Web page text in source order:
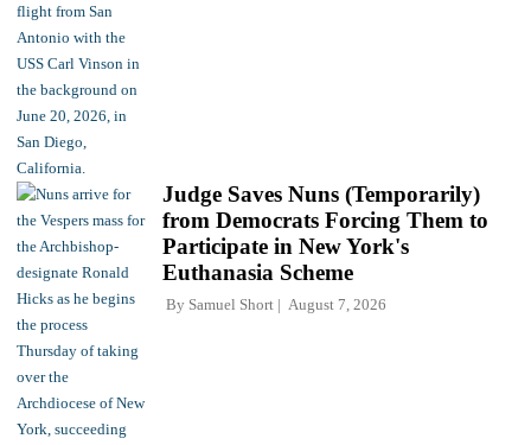
Judge Saves Nuns (Temporarily)
from Democrats Forcing Them to
Participate in New York's
Euthanasia Scheme
By Samuel Short August 7, 2026